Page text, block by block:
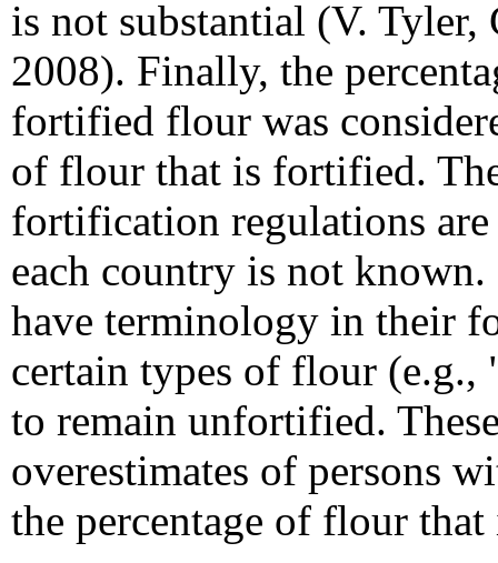
is not substantial (V.
2008). Finally, the
fortified flour was
of flour that is fortified.
fortification regulations
each country is not
have terminology in their
certain types of flour
to remain unfortified.
overestimates of persons
the percentage of flour